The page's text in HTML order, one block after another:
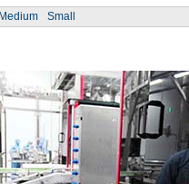
Medium Small